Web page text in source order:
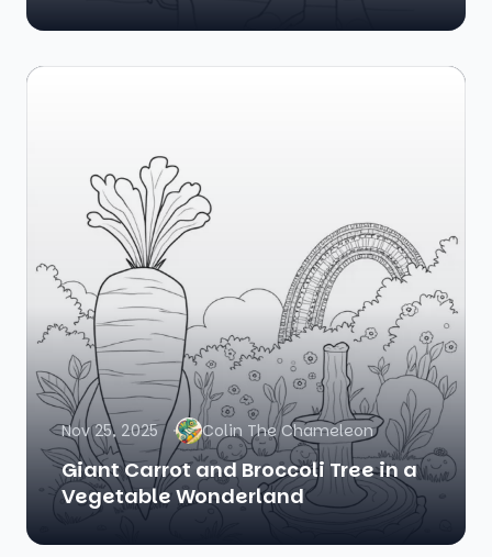
Nov 25, 2025 Colin The Chameleon
Giant Carrot and Broccoli Tree in a
Vegetable Wonderland